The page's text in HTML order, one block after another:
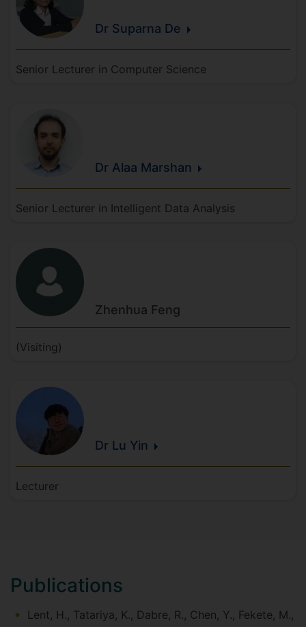
Dr Suparna De
Senior Lecturer in Computer Science
Dr Alaa Marshan
Senior Lecturer in Intelligent Data Analysis
Zhenhua Feng
(Visiting)
Dr Lu Yin
Lecturer
Publications
Lent, H., Tatariya, K., Dabre, R., Chen, Y., Fekete, M.,